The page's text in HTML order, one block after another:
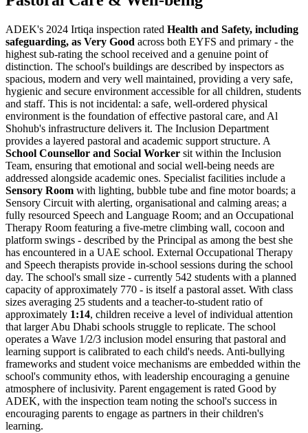
ADEK's 2024 Irtiqa inspection rated Health and Safety, including
safeguarding, as Very Good across both EYFS and primary - the
highest sub-rating the school received and a genuine point of
distinction. The school's buildings are described by inspectors as
spacious, modern and very well maintained, providing a very safe,
hygienic and secure environment accessible for all children, students
and staff. This is not incidental: a safe, well-ordered physical
environment is the foundation of effective pastoral care, and Al
Shohub's infrastructure delivers it. The Inclusion Department
provides a layered pastoral and academic support structure. A
School Counsellor and Social Worker sit within the Inclusion
Team, ensuring that emotional and social well-being needs are
addressed alongside academic ones. Specialist facilities include a
Sensory Room with lighting, bubble tube and fine motor boards; a
Sensory Circuit with alerting, organisational and calming areas; a
fully resourced Speech and Language Room; and an Occupational
Therapy Room featuring a five-metre climbing wall, cocoon and
platform swings - described by the Principal as among the best she
has encountered in a UAE school. External Occupational Therapy
and Speech therapists provide in-school sessions during the school
day. The school's small size - currently 542 students with a planned
capacity of approximately 770 - is itself a pastoral asset. With class
sizes averaging 25 students and a teacher-to-student ratio of
approximately 1:14, children receive a level of individual attention
that larger Abu Dhabi schools struggle to replicate. The school
operates a Wave 1/2/3 inclusion model ensuring that pastoral and
learning support is calibrated to each child's needs. Anti-bullying
frameworks and student voice mechanisms are embedded within the
school's community ethos, with leadership encouraging a genuine
atmosphere of inclusivity. Parent engagement is rated Good by
ADEK, with the inspection team noting the school's success in
encouraging parents to engage as partners in their children's
learning.